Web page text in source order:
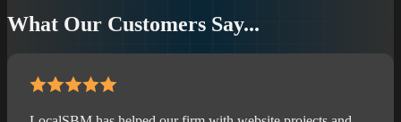
What Our Customers Say...